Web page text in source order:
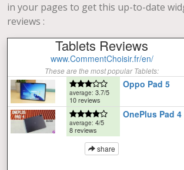
in your pages to get this up-to-date
reviews :